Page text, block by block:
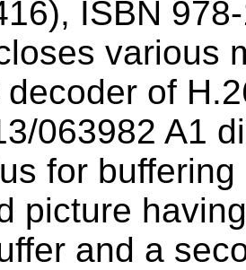
ISBN
various
decoder of
063982 A1
for
picture
and a